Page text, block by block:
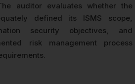
auditor evaluates whether the
defined its ISMS scope,
security objectives, and
risk management process